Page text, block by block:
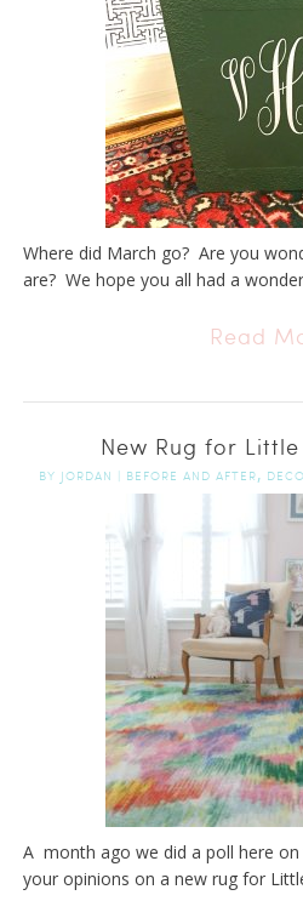
Where did March go? Are you
are? We hope you all had a
Read
New Rug for Little
BY JORDAN | BEFORE AND AFTER,
A month ago we did a poll here
your opinions on a new rug for